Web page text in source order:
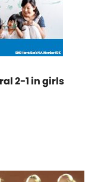
2-1 in girls